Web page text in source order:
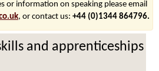
or information on speaking please email
, or contact us: +44 (0)1344 864796.
and apprenticeships